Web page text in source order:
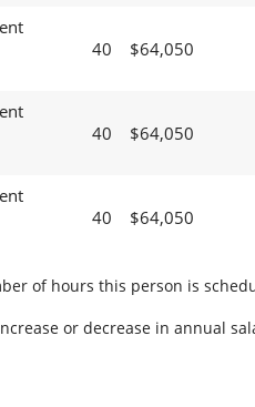
40 $64,050
40 $64,050
40 $64,050
of hours this person is
or decrease in annual